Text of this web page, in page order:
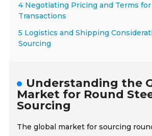
4 Negotiating Pricing and Terms
Transactions
5 Logistics and Shipping
Sourcing
Understanding the
Market for Round
Sourcing
The global market for sourcing